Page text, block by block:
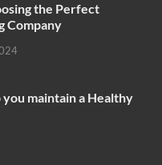
the Perfect
Company
you maintain a Healthy